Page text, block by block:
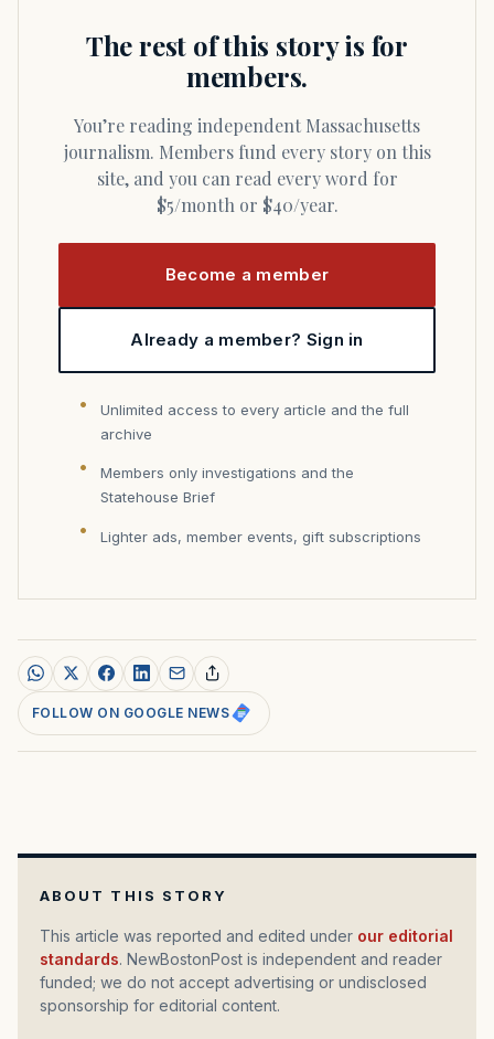
The rest of this story is for
members.
You’re reading independent Massachusetts
journalism. Members fund every story on this
site, and you can read every word for
$5/month or $40/year.
Become a member
Already a member? Sign in
Unlimited access to every article and the full
archive
Members only investigations and the
Statehouse Brief
Lighter ads, member events, gift subscriptions
FOLLOW ON GOOGLE NEWS
ABOUT THIS STORY
This article was reported and edited under our editorial
standards. NewBostonPost is independent and reader
funded; we do not accept advertising or undisclosed
sponsorship for editorial content.